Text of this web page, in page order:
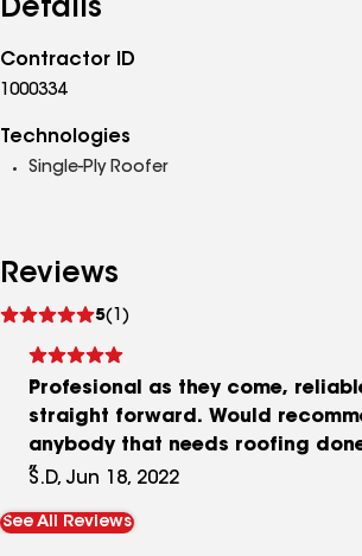
Details
Contractor ID
1000334
Technologies
Single-Ply Roofer
Reviews
5(1)
reviews
Profesional as they come,
straight forward. Would
anybody that needs roofing
S.D, Jun 18, 2022
See All Reviews